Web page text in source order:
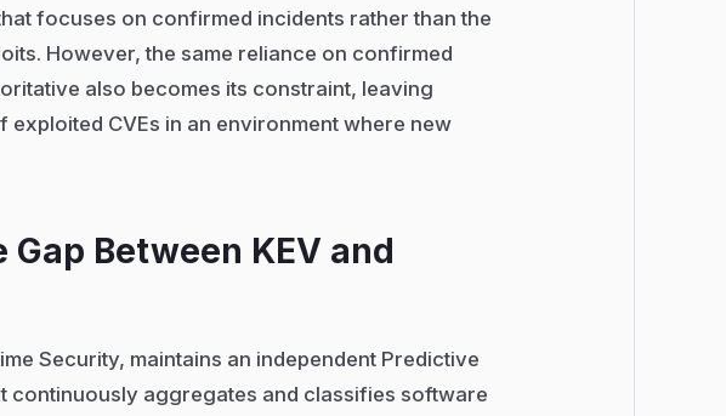
focuses on confirmed incidents rather than the
However, the same reliance on confirmed
also becomes its constraint, leaving
CVEs in an environment where new
Between KEV and
Security, maintains an independent Predictive
continuously aggregates and classifies software